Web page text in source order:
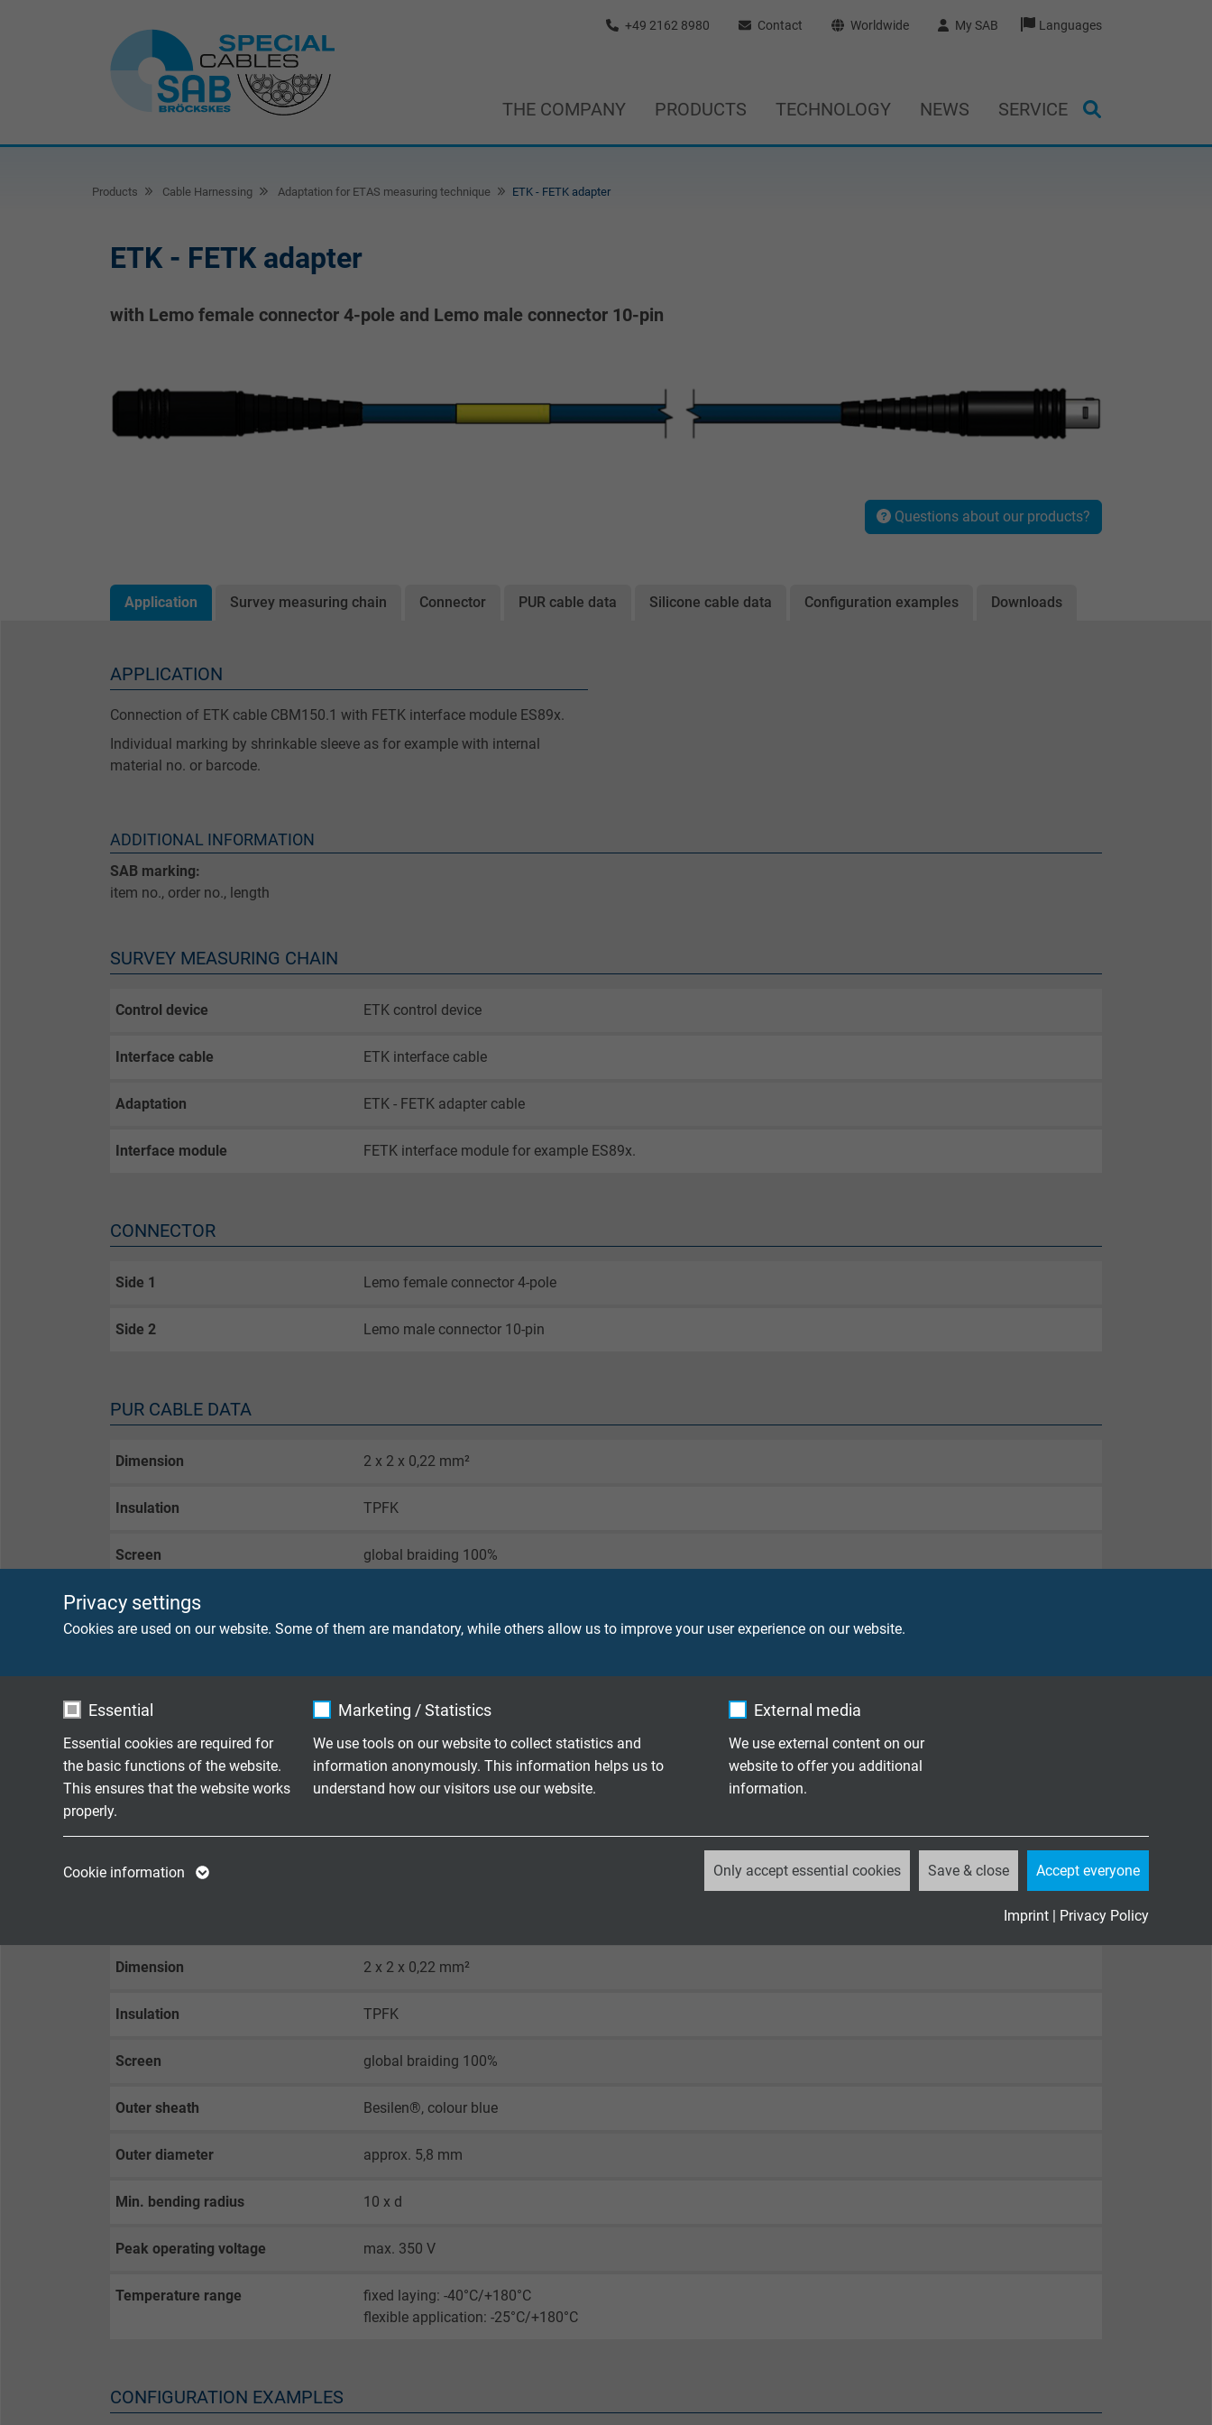
Privacy settings
Cookies are used on our website. Some of them are mandatory, while others allow us to improve your user experience on our website.
Essential
Essential cookies are required for
the basic functions of the website.
This ensures that the website works
properly.
Purpose
selected tracking
Marketing / Statistics
We use tools on our website to collect statistics and
information anonymously. This information helps us to
understand how our visitors use our website.
Purpose
2 years
visitor uses the website.
_gid, Google Analytics
Expire
External media
We use external content on our
website to offer you additional
information.
Cookie information Only accept essential cookies Save & close Accept everyone
Imprint | Privacy Policy
+49 2162 8980 Contact Worldwide My SAB Languages
THE COMPANY PRODUCTS TECHNOLOGY NEWS SERVICE
Products Cable Harnessing Adaptation for ETAS measuring technique ETK - FETK adapter
ETK - FETK adapter
with Lemo female connector 4-pole and Lemo male connector 10-pin
Questions about our products?
Application Survey measuring chain Connector PUR cable data Silicone cable data Configuration examples Downloads
APPLICATION
Connection of ETK cable CBM150.1 with FETK interface module ES89x.
Individual marking by shrinkable sleeve as for example with internal
material no. or barcode.
ADDITIONAL INFORMATION
SAB marking:
item no., order no., length
SURVEY MEASURING CHAIN
Control device ETK control device
Interface cable ETK interface cable
Adaptation ETK - FETK adapter cable
Interface module FETK interface module for example ES89x.
CONNECTOR
Side 1 Lemo female connector 4-pole
Side 2 Lemo male connector 10-pin
PUR CABLE DATA
Dimension 2 x 2 x 0,22 mm²
Insulation TPFK
Screen global braiding 100%
Outer sheath
Peak operating voltage max. 350 V
Temperature range -40°C/+90°C (+125°C / 2500h)
Oil resistance very good - TMPU acc. to EN50363-10-2
Dimension 2 x 2 x 0,22 mm²
Insulation TPFK
Screen global braiding 100%
Outer sheath Besilen®, colour blue
Outer diameter approx. 5,8 mm
Min. bending radius 10 x d
Peak operating voltage max. 350 V
Temperature range
fixed laying: -40°C/+180°C
flexible application: -25°C/+180°C
CONFIGURATION EXAMPLES